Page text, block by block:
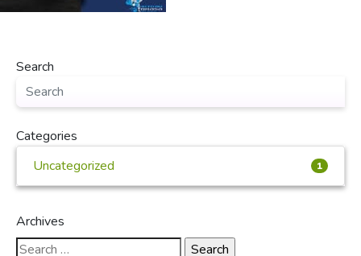
Search
Categories
Uncategorized
1
Archives
Search